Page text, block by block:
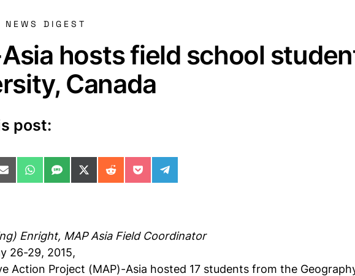
NEWS DIGEST
hosts field school
Canada
post:
LinkedIn
on Facebook
Share on Email
Share on WhatsApp
Share on SMS
Share on X (Twitter)
Share on Reddit
Share on Pocket
Share on Telegram
Enright, MAP Asia Field Coordinator
26-29, 2015,
Action Project (MAP)-Asia hosted 17 students from the